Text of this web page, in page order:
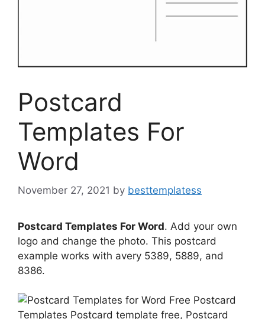
Postcard
Templates For
Word
November 27, 2021 by besttemplatess
Postcard Templates For Word. Add your own
logo and change the photo. This postcard
example works with avery 5389, 5889, and
8386.